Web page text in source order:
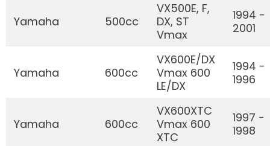
Yamaha 500cc
VX500E, F,
DX, ST
Vmax
1994 -
2001
Yamaha 600cc
VX600E/DX
Vmax 600
LE/DX
1994 -
1996
Yamaha 600cc
VX600XTC
Vmax 600
XTC
1997 -
1998